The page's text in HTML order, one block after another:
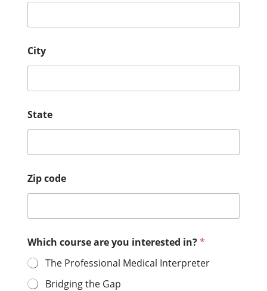
City
State
Zip code
Which course are you interested in?*
The Professional Medical Interpreter
Bridging the Gap